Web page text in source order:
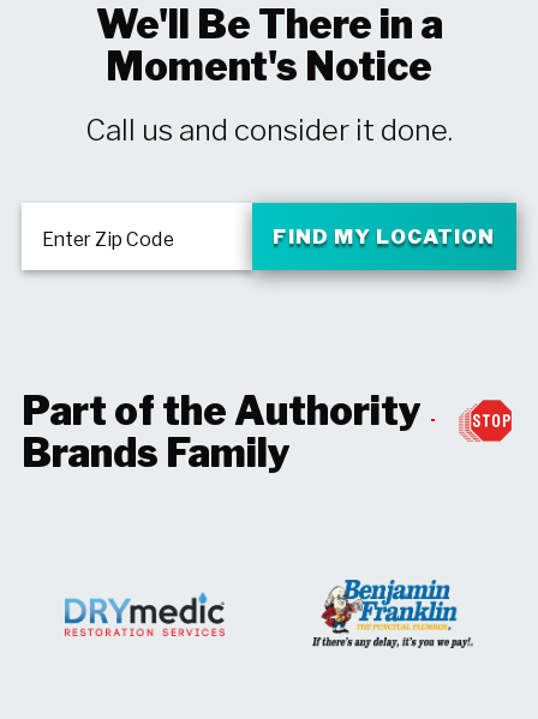
We'll Be There in a
Moment's Notice
Call us and consider it done.
Enter Zip Code FIND MY LOCATION
Part of the Authority
Brands Family